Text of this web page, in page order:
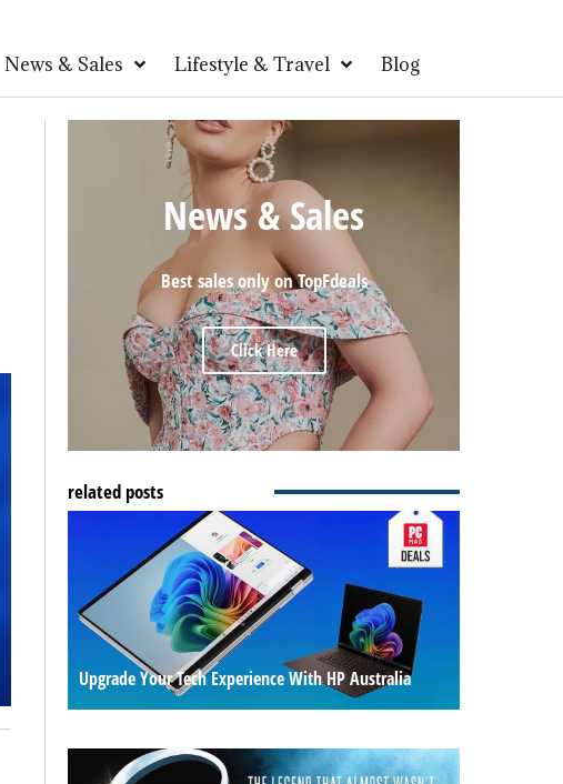
News & Sales Lifestyle & Travel Blog
News & Sales
Best sales only on TopFdeals
Click Here
related posts
Upgrade Your Tech Experience With HP Australia